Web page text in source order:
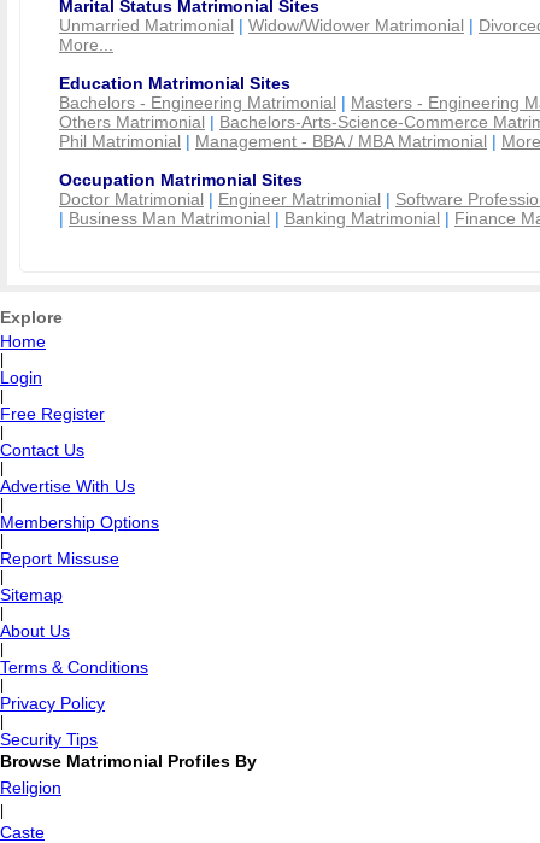
Marital Status Matrimonial Sites
Unmarried Matrimonial | Widow/Widower Matrimonial |
More...
Education Matrimonial Sites
Bachelors - Engineering Matrimonial | Masters - Engineering
Others Matrimonial | Bachelors-Arts-Science-Commerce
Phil Matrimonial | Management - BBA / MBA Matrimonial |
Occupation Matrimonial Sites
Doctor Matrimonial | Engineer Matrimonial | Software
| Business Man Matrimonial | Banking Matrimonial | Finance
Explore
Home
Login
Free Register
Contact Us
Advertise With Us
Membership Options
Report Missuse
Sitemap
About Us
Terms & Conditions
Privacy Policy
Security Tips
Browse Matrimonial Profiles By
Religion
Caste